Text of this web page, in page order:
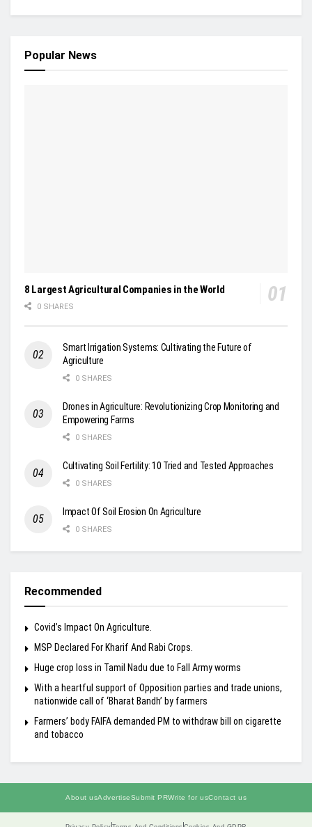
Popular News
8 Largest Agricultural Companies in the World
0 SHARES
Smart Irrigation Systems: Cultivating the Future of
Agriculture
0 SHARES
Drones in Agriculture: Revolutionizing Crop Monitoring and
Empowering Farms
0 SHARES
Cultivating Soil Fertility: 10 Tried and Tested Approaches
0 SHARES
Impact Of Soil Erosion On Agriculture
0 SHARES
Recommended
Covid’s Impact On Agriculture.
MSP Declared For Kharif And Rabi Crops.
Huge crop loss in Tamil Nadu due to Fall Army worms
With a heartful support of Opposition parties and trade unions,
nationwide call of ‘Bharat Bandh’ by farmers
Farmers’ body FAIFA demanded PM to withdraw bill on cigarette
and tobacco
About usAdvertiseSubmit PRWrite for usContact us